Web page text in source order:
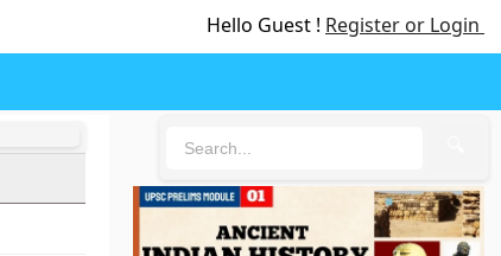
Hello Guest ! Register or Login